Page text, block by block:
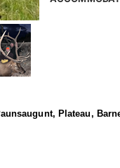
Plateau,